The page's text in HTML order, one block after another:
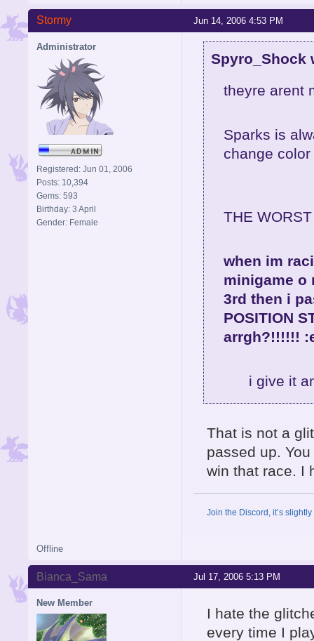
Jun 14, 2006 4:53 PM
Stormy
Administrator
Registered: Jun 01, 2006
Posts: 10,394
Gems: 593
Birthday: 3 April
Gender: Female
Spyro_Shock
theyre arent
Sparks is
change
THE
when im
minigame o
3rd then i
POSITION
arrgh?!!!!!!
i give it an
That is not a
passed up.
win that race. I
Join the Discord, it’s
Offline
Jul 17, 2006 5:13 PM
Bianca_Sama
New Member
I hate the
every time I